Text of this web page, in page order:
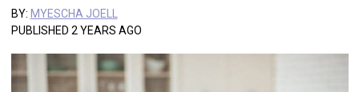
BY: MYESCHA JOELL
PUBLISHED 2 YEARS AGO